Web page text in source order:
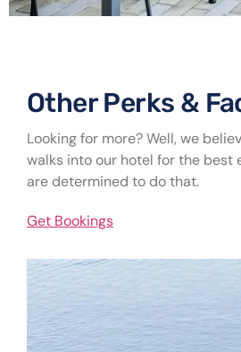
Other Perks &
Looking for more? Well, we
walks into our hotel for the best
are determined to do that.
Get Bookings